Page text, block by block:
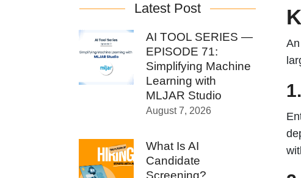
Latest Post
AI TOOL SERIES —
EPISODE 71:
Simplifying Machine
Learning with
MLJAR Studio
August 7, 2026
What Is AI
Candidate
Screening?